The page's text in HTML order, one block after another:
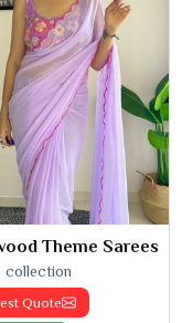
Theme Sarees
collection
Quote